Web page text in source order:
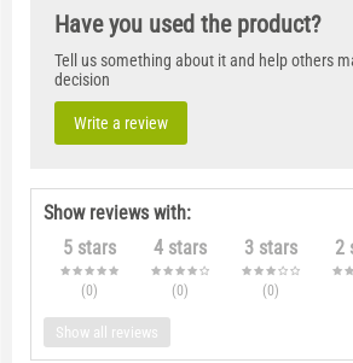
Have you used the product?
Tell us something about it and help others
decision
Write a review
Show reviews with:
5 stars
(0)
4 stars
(0)
3 stars
(0)
2
Show all reviews